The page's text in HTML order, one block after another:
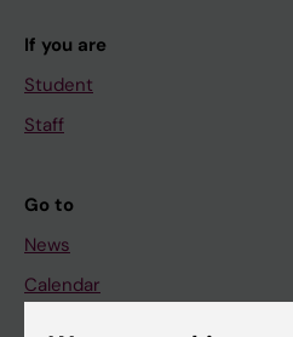
If you are
Student
Staff
Go to
News
Calendar